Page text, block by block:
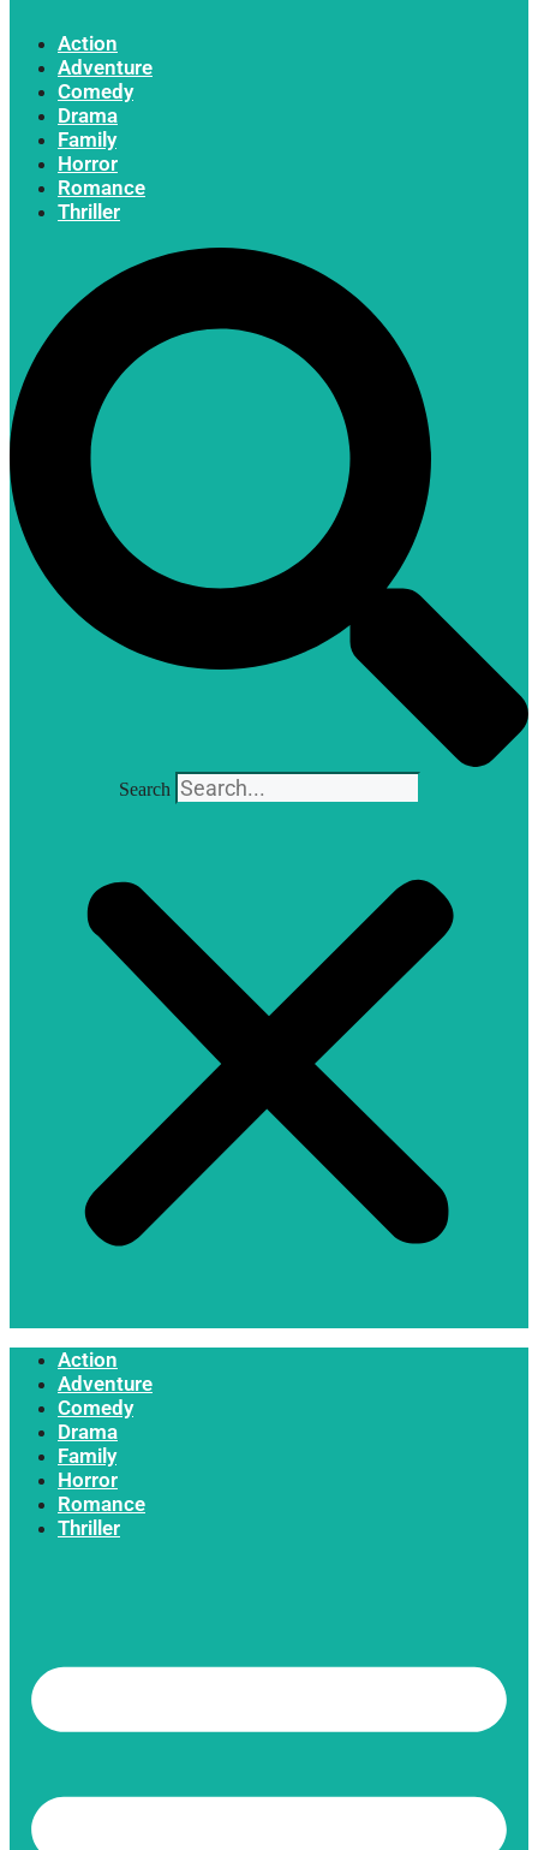
Action
Adventure
Comedy
Drama
Family
Horror
Romance
Thriller
Search
Action
Adventure
Comedy
Drama
Family
Horror
Romance
Thriller